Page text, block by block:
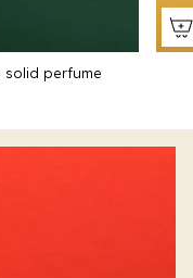
solid perfume